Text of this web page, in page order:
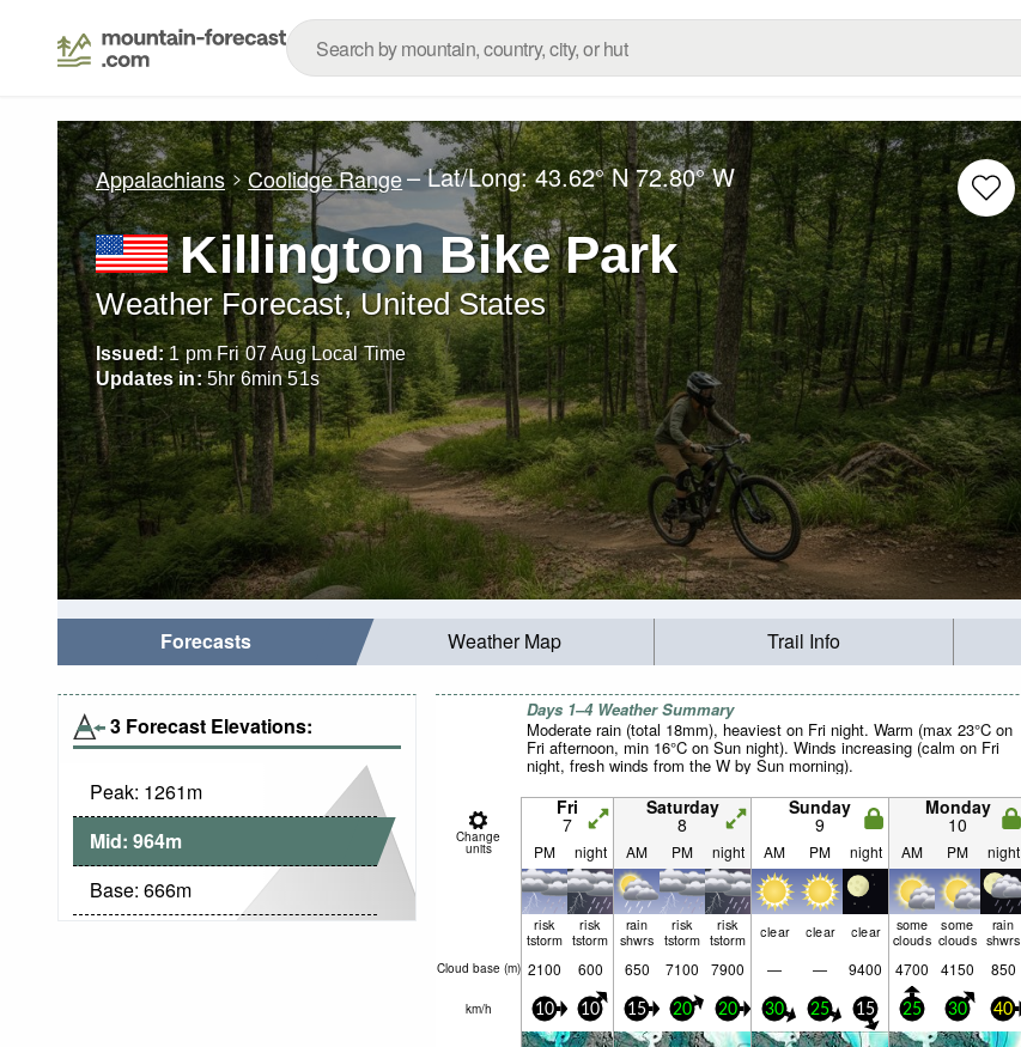
Appalachians Coolidge Range– Lat/Long:43.62° N 72.80° W
Killington Bike Park
Weather Forecast, United States
Issued: 1 pm Fri 07 Aug Local Time
Updates in: 5hr6min50s
Forecasts Weather Map Trail Info
3 Forecast Elevations:
Peak: 1261m
Mid: 964m
Base: 666m
Days 1–4 Weather Summary
Moderate rain (total 18mm), heaviest on Fri night. Warm (max 23°C on
Fri afternoon, min 16°C on Sun night). Winds increasing (calm on Fri
night, fresh winds from the W by Sun morning).
Change
units
Fri
7
Saturday
8
Sunday
9
Monday
10
PM night AM PM night AM PM night AM PM night
risk
tstorm
risk
tstorm
rain
shwrs
risk
tstorm
risk
tstorm clear clear clear some
clouds
some
clouds
rain
shwrs
Cloud base (m) 2100 600 650 7100 7900 — — 9400 4700 4150 850
km/h 10 10 15 20 20 30 25 15 25 30 40